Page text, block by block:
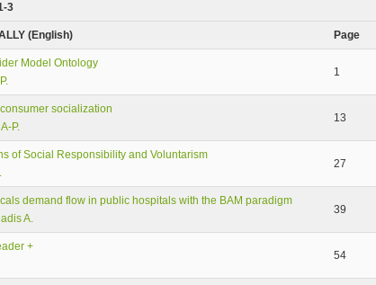
3
(English) Page
Model Ontology
1
socialization
P.
13
of Social Responsibility and Voluntarism
27
demand flow in public hospitals with the BAM paradigm
A.
39
+
54